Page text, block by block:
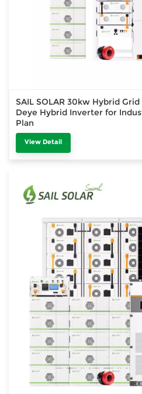
SAIL SOLAR 30kw Hybrid
Deye Hybrid Inverter for
Plan
View Detail